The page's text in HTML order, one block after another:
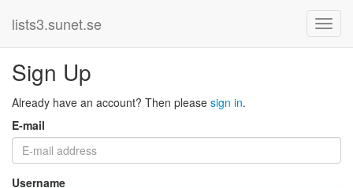
lists3.sunet.se
Sign Up
Already have an account? Then please sign in.
E-mail
Username